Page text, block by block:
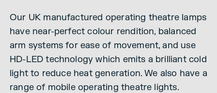
Our UK manufactured operating theatre lamps
have near-perfect colour rendition, balanced
arm systems for ease of movement, and use
HD-LED technology which emits a brilliant cold
light to reduce heat generation. We also have a
range of mobile operating theatre lights.